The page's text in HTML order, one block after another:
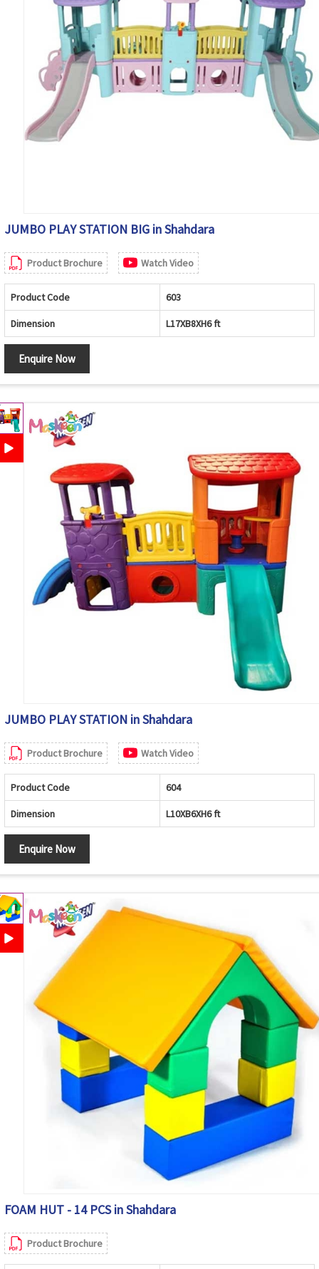
JUMBO PLAY STATION BIG in Shahdara
Product Brochure Watch Video
Product Code 603
Dimension L17XB8XH6 ft
Enquire Now
JUMBO PLAY STATION in Shahdara
Product Brochure Watch Video
Product Code 604
Dimension L10XB6XH6 ft
Enquire Now
FOAM HUT - 14 PCS in Shahdara
Product Brochure